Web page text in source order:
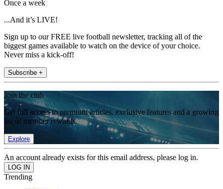
Once a week
...And it’s LIVE!
Sign up to our FREE live football newsletter, tracking all of the
biggest games available to watch on the device of your choice.
Never miss a kick-off!
Subscribe +
Join the club
Get full access to premium articles, exclusive features and a growing
list of member rewards.
Explore
An account already exists for this email address, please log in.
Trending